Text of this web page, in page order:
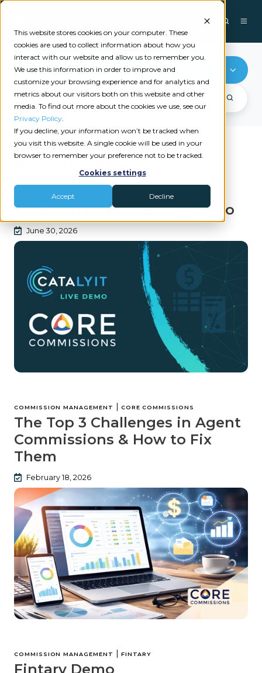
This website stores cookies on your computer. These
cookies are used to collect information about how you
interact with our website and allow us to remember you.
We use this information in order to improve and
customize your browsing experience and for analytics and
metrics about our visitors both on this website and other
media. To find out more about the cookies we use, see our
Privacy Policy.
If you decline, your information won’t be tracked when
you visit this website. A single cookie will be used in your
browser to remember your preference not to be tracked.
Cookies settings
Accept Decline
Commission Management
Recent videos
COMMISSION MANAGEMENT CORE COMMISSIONS
Core Commissions Live Demo
June 30, 2026
COMMISSION MANAGEMENT | CORE COMMISSIONS
The Top 3 Challenges in Agent
Commissions & How to Fix
Them
February 18, 2026
COMMISSION MANAGEMENT | FINTARY
Fintary Demo